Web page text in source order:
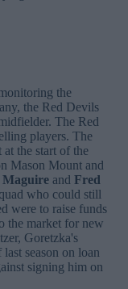
the
the Red Devils
The Red
players. The
the start of the
Mason Mount and
and Fred
who could still
were to raise funds
the market for new
Goretzka's
season on loan
signing him on